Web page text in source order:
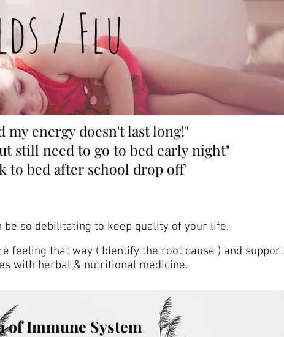
/ Flu
my energy doesn't last long!"
still need to go to bed early night"
to bed after school drop off'
so debilitating to keep quality of your life.
feeling that way ( Identify the root cause ) and support
with herbal & nutritional medicine.
of Immune System